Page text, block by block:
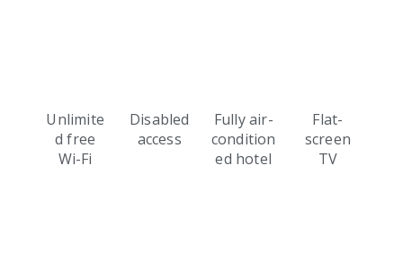
Unlimite
d free
Wi-Fi
Disabled
access
Fully air-
condition
ed hotel
Flat-
screen
TV